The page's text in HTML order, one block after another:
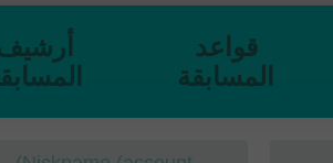
قواعد
المسابقة